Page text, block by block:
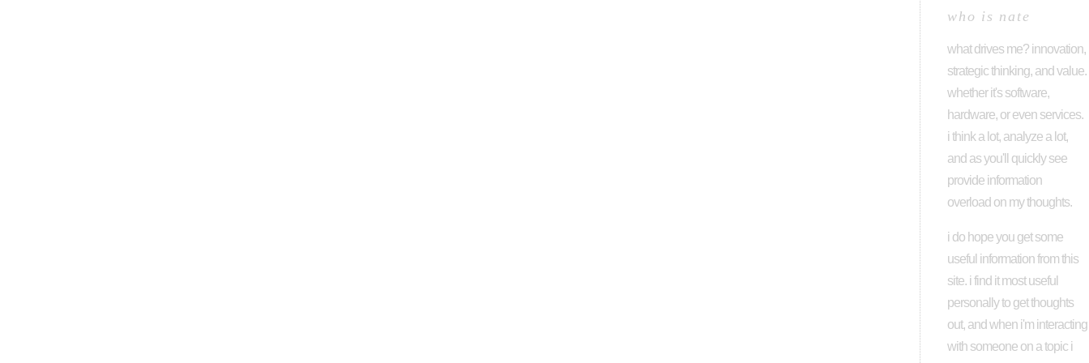
who is nate
what drives me? innovation,
strategic thinking, and value.
whether it's software,
hardware, or even services.
i think a lot, analyze a lot,
and as you'll quickly see
provide information
overload on my thoughts.
i do hope you get some
useful information from this
site. i find it most useful
personally to get thoughts
out, and when i'm interacting
with someone on a topic i